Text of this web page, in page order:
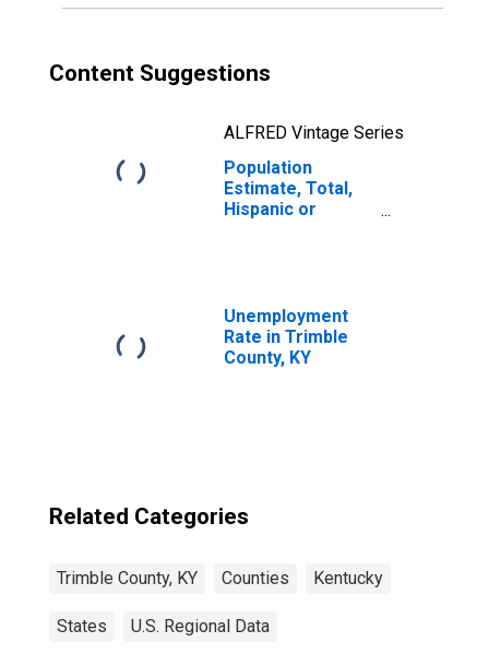
Content Suggestions
ALFRED Vintage Series
Population
Estimate, Total,
Hispanic or
KY
Unemployment
Rate in Trimble
County, KY
Related Categories
Trimble County, KY Counties Kentucky
States U.S. Regional Data